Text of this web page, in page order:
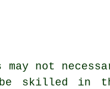
may not
skilled in